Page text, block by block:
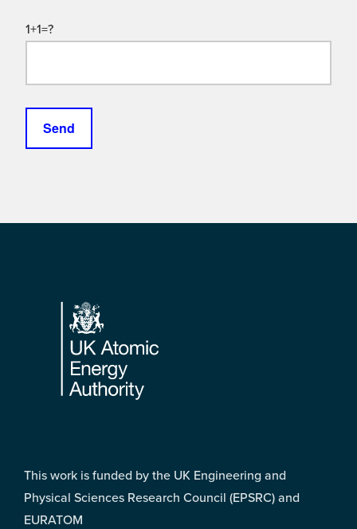
1+1=?
Footer
This work is funded by the UK Engineering and
Physical Sciences Research Council (EPSRC) and
EURATOM